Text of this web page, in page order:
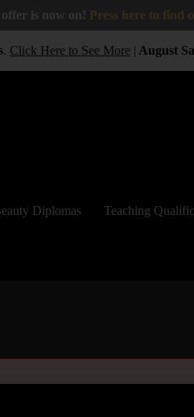
is now on!
. Click Here to See More| August
Diplomas Teaching